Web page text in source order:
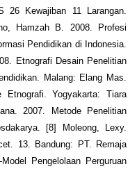
26 Kewajiban 11 Larangan.
Hamzah B. 2008. Profesi
Pendidikan di Indonesia.
Etnografi Desain Penelitian
Malang: Elang Mas.
Yogyakarta: Tiara
2007. Metode Penelitian
[8] Moleong, Lexy.
13. Bandung: PT. Remaja
Pengelolaan Perguruan